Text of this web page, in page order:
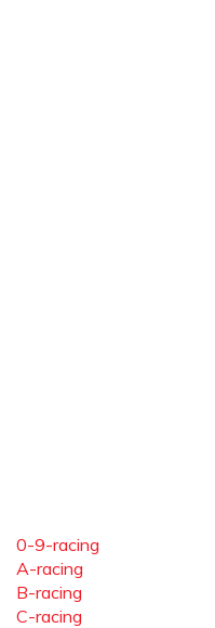
0-9-racing
A-racing
B-racing
C-racing